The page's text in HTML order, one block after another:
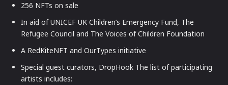
256 NFTs on sale
In aid of UNICEF UK Children’s Emergency Fund, The
Refugee Council and The Voices of Children Foundation
A RedKiteNFT and OurTypes initiative
Special guest curators, DropHook The list of participating
artists includes: